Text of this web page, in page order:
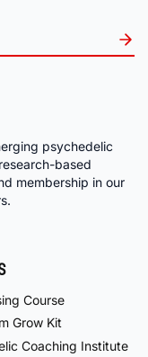
psychedelic
based
membership in our
Course
Grow Kit
Coaching Institute